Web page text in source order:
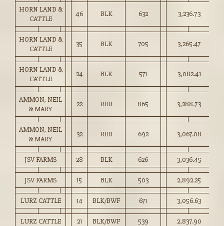
HORN LAND &
CATTLE
46 BLK 632 3,236.73
HORN LAND &
CATTLE
35 BLK 705 3,265.47
HORN LAND &
CATTLE
24 BLK 571 3,082.41
AMMON, NEIL
& MARY
22 RED 865 3,288.73
AMMON, NEIL
& MARY
32 RED 692 3,067.08
JSV FARMS 28 BLK 626 3,036.45
JSV FARMS 15 BLK 503 2,892.25
LURZ CATTLE 14 BLK/BWF 671 3,056.63
LURZ CATTLE 21 BLK/BWF 539 2,837.90